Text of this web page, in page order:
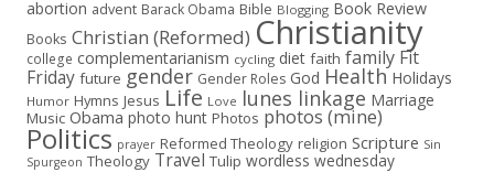
abortion advent Barack Obama Bible Blogging Book Review
Books Christian (Reformed) Christianity
college complementarianism cycling diet faith family Fit
Friday future gender Gender Roles God Health Holidays
Humor Hymns Jesus Life Love lunes linkage Marriage
Music Obama photo hunt Photos photos (mine)
Politics prayer Reformed Theology religion Scripture Sin
Spurgeon Theology Travel Tulip wordless wednesday